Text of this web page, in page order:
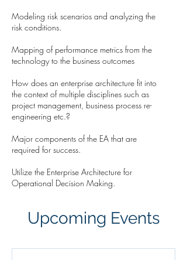
Modeling risk scenarios and analyzing the
risk conditions.
Mapping of performance metrics from the
technology to the business outcomes
How does an enterprise architecture fit into
the context of multiple disciplines such as
project management, business process re-
engineering etc.?
Major components of the EA that are
required for success.
Utilize the Enterprise Architecture for
Operational Decision Making.
Upcoming Events